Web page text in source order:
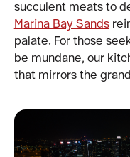
succulent meats to
Marina Bay Sands
palate. For those
be mundane, our
that mirrors the